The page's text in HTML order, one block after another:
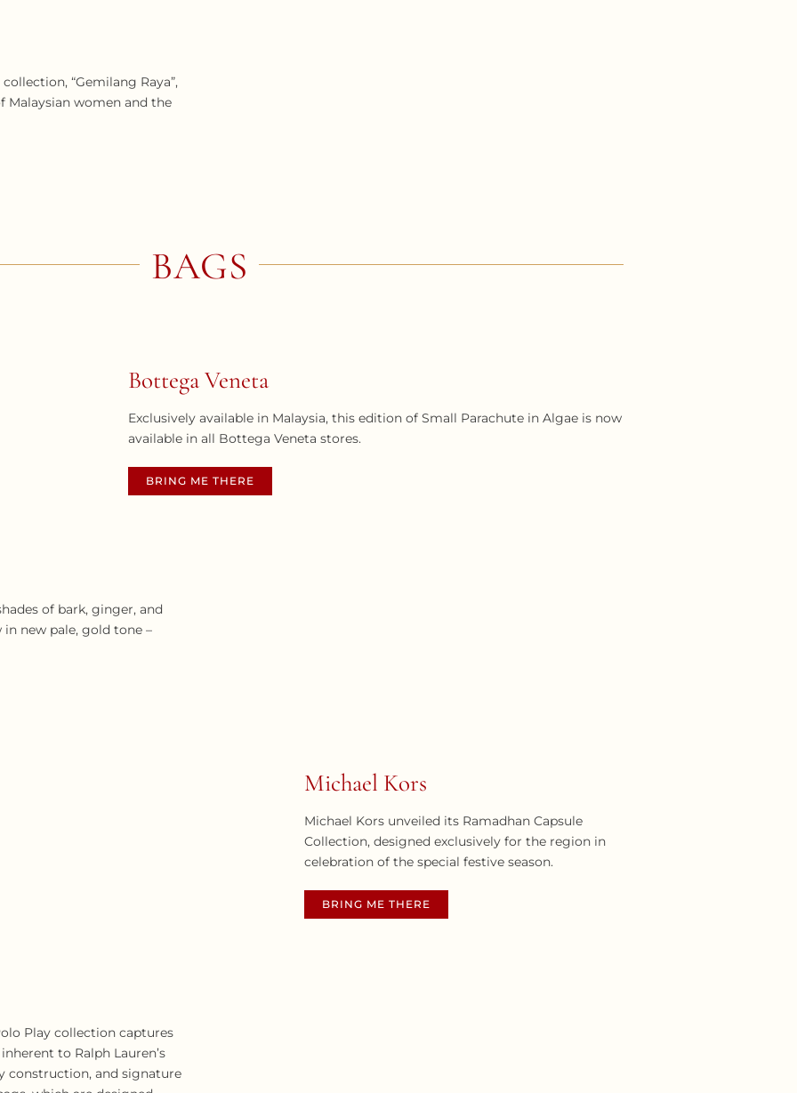
“Gemilang Raya”,
women and the
BAGS
Bottega Veneta
Exclusively available in Malaysia, this edition of Small Parachute in Algae is now
available in all Bottega Veneta stores.
BRING ME THERE
of bark, ginger, and
new pale, gold tone –
Michael Kors
Michael Kors unveiled its Ramadhan Capsule
Collection, designed exclusively for the region in
celebration of the special festive season.
BRING ME THERE
Play collection captures
to Ralph Lauren’s
construction, and signature